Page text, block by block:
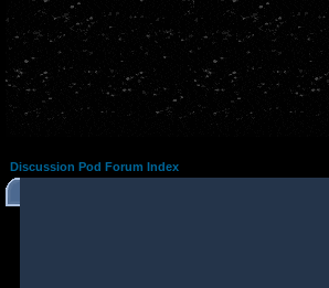
Discussion Pod Forum Index